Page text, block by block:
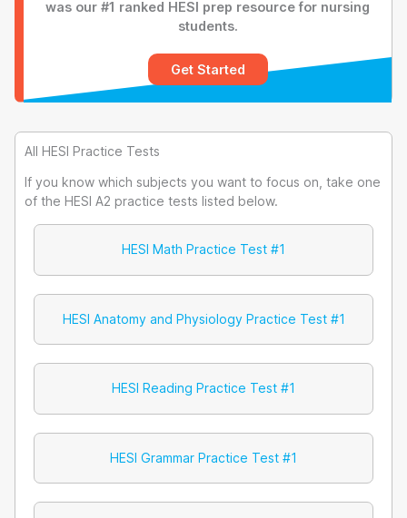
was our #1 ranked HESI prep resource for nursing
students.
Get Started
All HESI Practice Tests
If you know which subjects you want to focus on, take one
of the HESI A2 practice tests listed below.
HESI Math Practice Test #1
HESI Anatomy and Physiology Practice Test #1
HESI Reading Practice Test #1
HESI Grammar Practice Test #1